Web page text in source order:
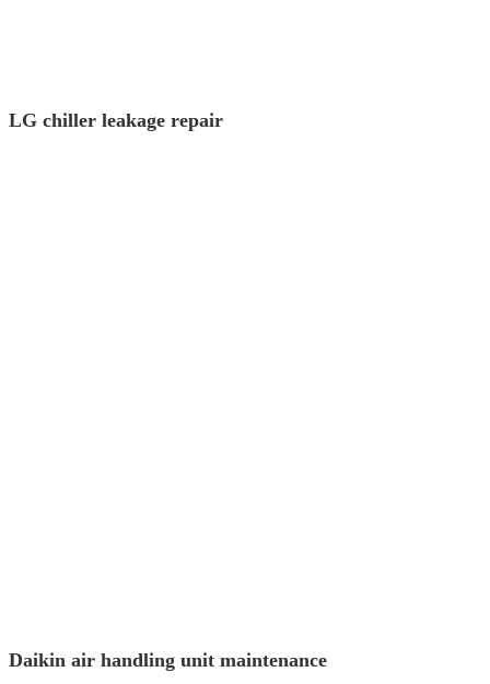
LG chiller leakage repair
Daikin air handling unit maintenance